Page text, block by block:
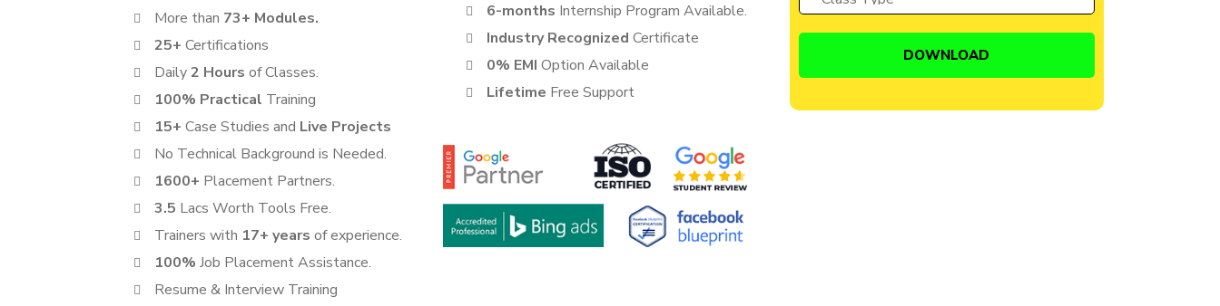
More than 73+ Modules.
25+ Certifications
Daily2 Hours of Classes.
100% Practical Training
15+ Case Studies and Live Projects
No Technical Background is Needed.
1600+ Placement Partners.
3.5 Lacs Worth Tools Free.
Trainers with 17+ years of experience.
100% Job Placement Assistance.
Resume & Interview Training
6-months Internship Program Available.
Industry Recognized Certificate
0% EMI Option Available
Lifetime Free Support